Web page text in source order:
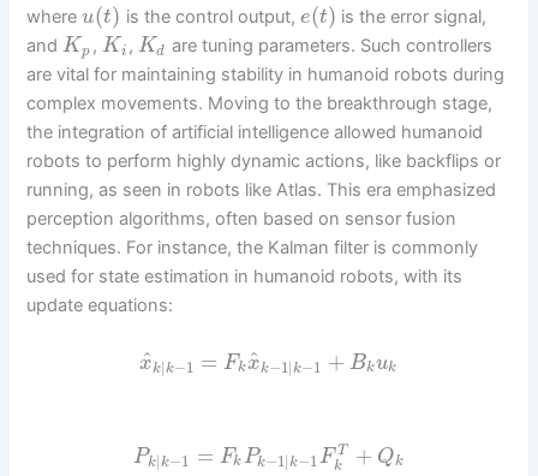
whereu(t) is the control output,e(t) is the error signal,
andKp ,Ki , Kd are tuning parameters. Such controllers
are vital for maintaining stability in humanoid robots during
complex movements. Moving to the breakthrough stage,
the integration of artificial intelligence allowed humanoid
robots to perform highly dynamic actions, like backflips or
running, as seen in robots like Atlas. This era emphasized
perception algorithms, often based on sensor fusion
techniques. For instance, the Kalman filter is commonly
used for state estimation in humanoid robots, with its
update equations:
x
^k| k−1 = Fkx
^k−1| k−1 + Bkuk
Pk |k−1 = FkPk−1 |k−1F T
k
+ Qk